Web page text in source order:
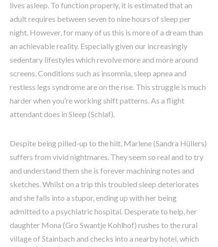
lives asleep. To function properly, it is estimated that an
adult requires between seven to nine hours of sleep per
night. However, for many of us this is more of a dream than
an achievable reality. Especially given our increasingly
sedentary lifestyles which revolve more and more around
screens. Conditions such as insomnia, sleep apnea and
restless legs syndrome are on the rise. This struggle is much
harder when you’re working shift patterns. As a flight
attendant does in Sleep (Schlaf).
Despite being pilled-up to the hilt, Marlene (Sandra Hüllers)
suffers from vivid nightmares. They seem so real and to try
and understand them she is forever machining notes and
sketches. Whilst on a trip this troubled sleep deteriorates
and she falls into a stupor, ending up with her being
admitted to a psychiatric hospital. Desperate to help, her
daughter Mona (Gro Swantje Kohlhof) rushes to the rural
village of Stainbach and checks into a nearby hotel, which